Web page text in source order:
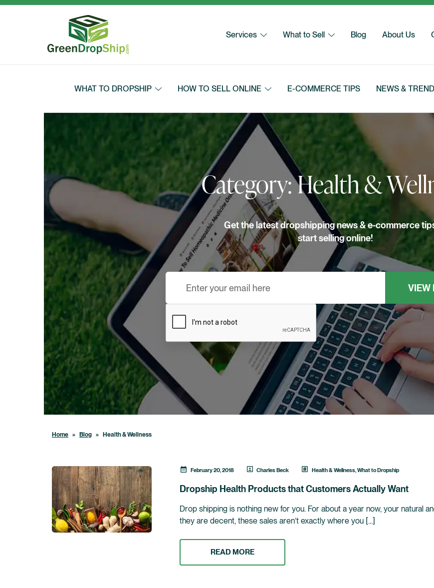
Skip to content
Services What to Sell Blog About Us
WHAT TO DROPSHIP HOW TO SELL ONLINE E-COMMERCE TIPS NEWS &
Category:Health &
Get the latest dropshipping news & e-commerce
start selling online!
Home » Blog » Health & Wellness
February 20, 2018 Charles Beck Health & Wellness,What to Dropship
Dropship Health Products that Customers Actually Want
Drop shipping is nothing new for you. For about a year now, your natural
they are decent, these sales aren’t exactly where you […]
READ MORE